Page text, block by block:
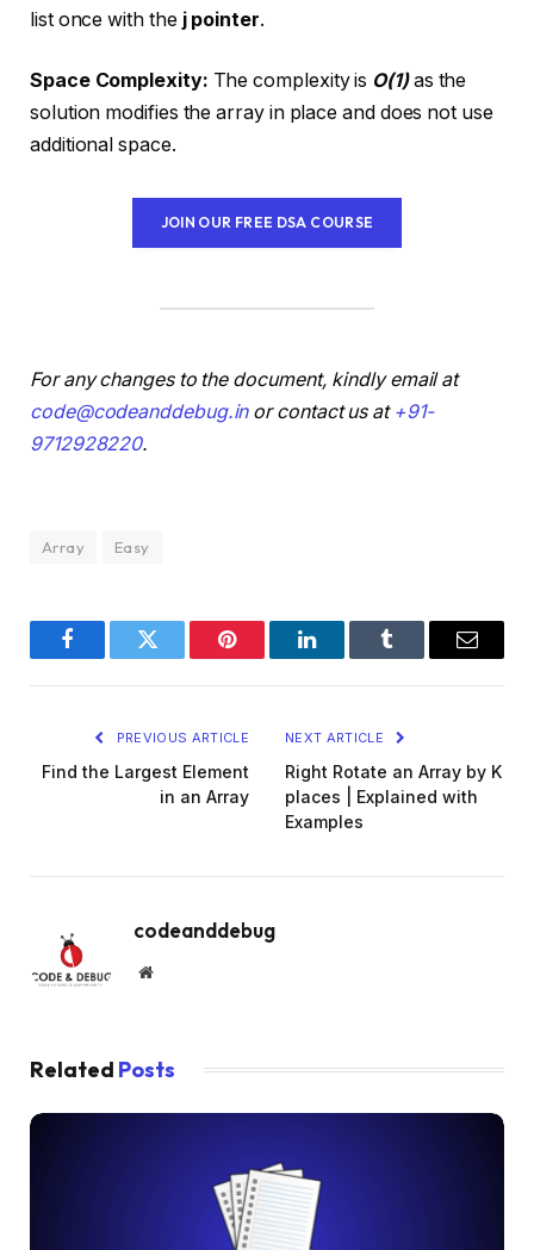
list once with the j pointer.
Space Complexity: The complexity is O(1)as the
solution modifies the array in place and does not use
additional space.
JOIN OUR FREE DSA COURSE
For any changes to the document, kindly email at
code@codeanddebug.inor contact us at +91-
9712928220.
Array Easy
FacebookTwitter Pinterest LinkedInTumblr Email
PREVIOUS ARTICLE
Find the Largest Element
in an Array
NEXT ARTICLE
Right Rotate an Array by K
places | Explained with
Examples
codeanddebug
Website
Related Posts